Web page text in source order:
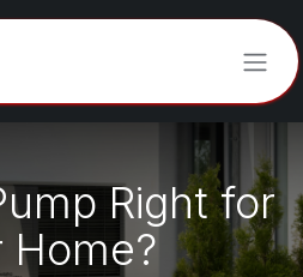
Right for
Home?